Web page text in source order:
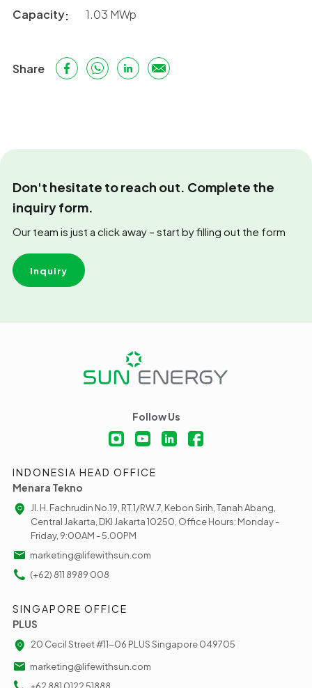
Capacity
1.03 MWp
Share
Don't hesitate to reach out. Complete the
inquiry form.
Our team is just a click away – start by filling out the form
Inquiry
Follow Us
INDONESIA HEAD OFFICE
Menara Tekno
Jl. H. Fachrudin No.19, RT.1/RW.7, Kebon Sirih, Tanah Abang,
Central Jakarta, DKI Jakarta 10250, Office Hours: Monday -
Friday, 9:00AM - 5.00PM
marketing@lifewithsun.com
(+62) 811 8989 008
SINGAPORE OFFICE
PLUS
20 Cecil Street #11-06 PLUS Singapore 049705
marketing@lifewithsun.com